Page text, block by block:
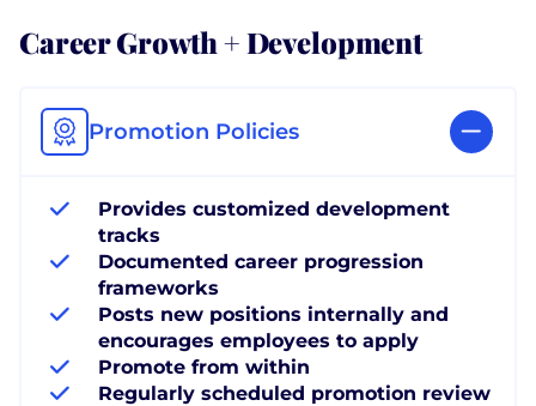
Career Growth + Development
Promotion Policies
Provides customized development
tracks
Documented career progression
frameworks
Posts new positions internally and
encourages employees to apply
Promote from within
Regularly scheduled promotion review